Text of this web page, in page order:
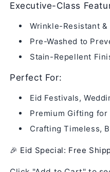
Executive-Class
Wrinkle-Resistant &
Pre-Washed to
Stain-Repellent
Perfect For:
Eid Festivals,
Premium Gifting
Crafting Timeless,
🎉 Eid Special: Free